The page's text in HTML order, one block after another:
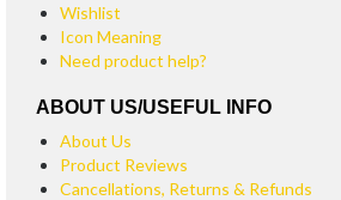
on
the
page
Wishlist
Icon Meaning
Need product help?
ABOUT US/USEFUL INFO
About Us
Product Reviews
Cancellations, Returns & Refunds